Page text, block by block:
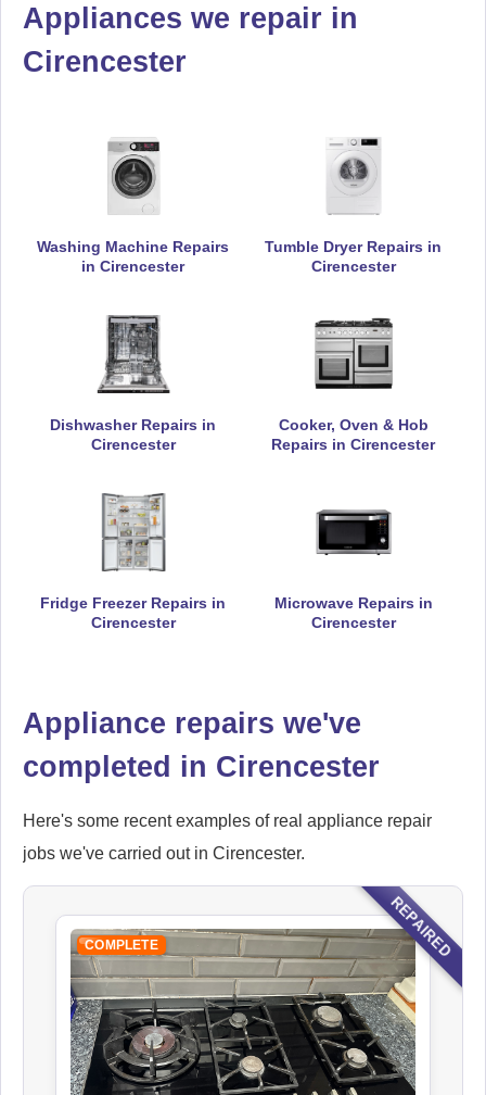
De-Dietrich
Appliance Repair
DeLonghi
Electrolux
Appliance Repair
Appliance Repair
Indesit
Appliance Repair
John Lewis
Appliance Repair
Appliances we repair in
Cirencester
Washing Machine Repairs
in Cirencester
Tumble Dryer Repairs in
Cirencester
Dishwasher Repairs in
Cirencester
Cooker, Oven & Hob
Repairs in Cirencester
Fridge Freezer Repairs in
Cirencester
Microwave Repairs in
Cirencester
Appliance repairs we've
completed in Cirencester
Here's some recent examples of real appliance repair
jobs we've carried out in Cirencester.
REPAIRED
COMPLETE